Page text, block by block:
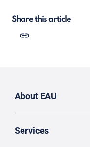
Share this article
About EAU
Services